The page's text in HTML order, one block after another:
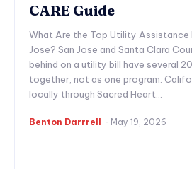
CARE Guide
What Are the Top Utility Assistance
Jose? San Jose and Santa Clara
behind on a utility bill have several
together, not as one program.
locally through Sacred Heart...
Benton Darrrell - May 19, 2026